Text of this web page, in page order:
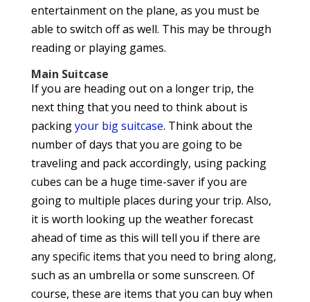
entertainment on the plane, as you must be
able to switch off as well. This may be through
reading or playing games.
Main Suitcase
If you are heading out on a longer trip, the
next thing that you need to think about is
packingyour big suitcase. Think about the
number of days that you are going to be
traveling and pack accordingly, using packing
cubes can be a huge time-saver if you are
going to multiple places during your trip. Also,
it is worth looking up the weather forecast
ahead of time as this will tell you if there are
any specific items that you need to bring along,
such as an umbrella or some sunscreen. Of
course, these are items that you can buy when